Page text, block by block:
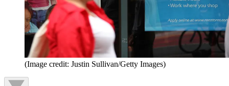
(Image credit: Justin Sullivan/Getty Images)